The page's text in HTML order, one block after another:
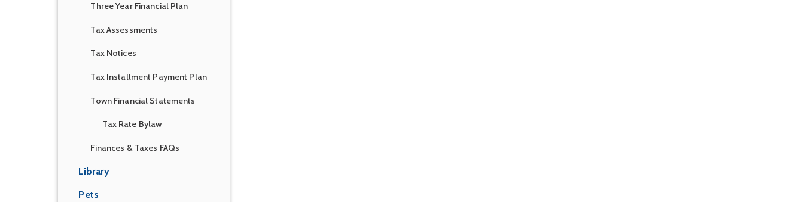
Three Year Financial Plan
Tax Assessments
Tax Notices
Tax Installment Payment Plan
Town Financial Statements
Tax Rate Bylaw
Finances & Taxes FAQs
Library
Pets